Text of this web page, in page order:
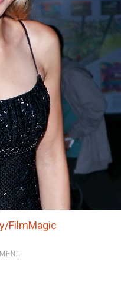
FilmMagic